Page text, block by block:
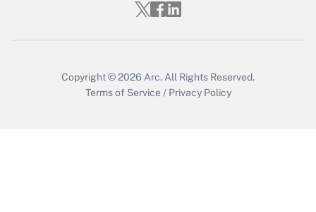
Copyright © 2026 Arc. All Rights Reserved.
Terms of Service / Privacy Policy